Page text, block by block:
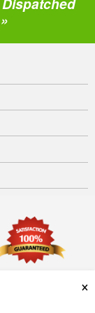
×